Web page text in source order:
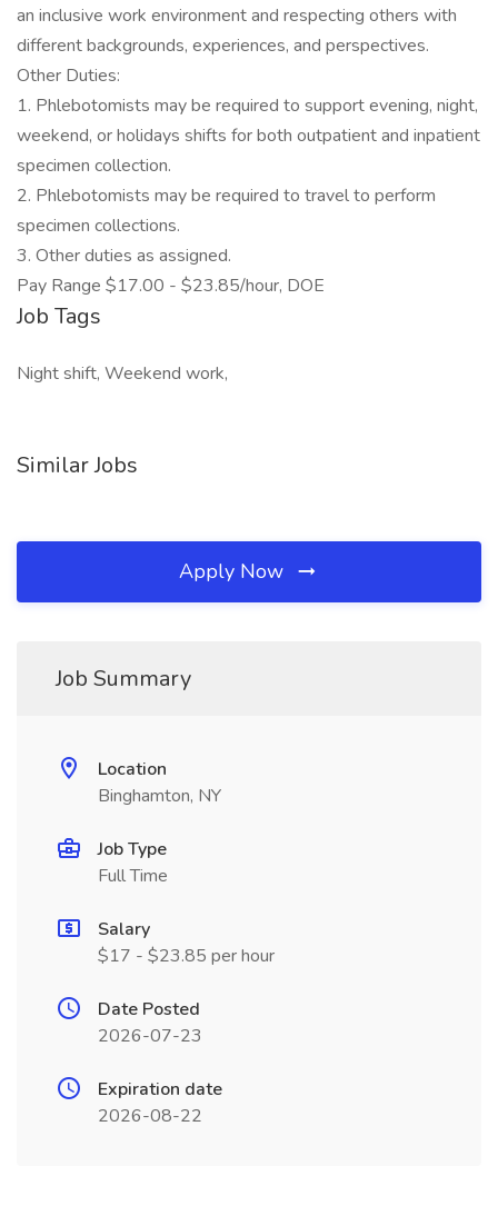
an inclusive work environment and respecting others with
different backgrounds, experiences, and perspectives.
Other Duties:
1. Phlebotomists may be required to support evening, night,
weekend, or holidays shifts for both outpatient and inpatient
specimen collection.
2. Phlebotomists may be required to travel to perform
specimen collections.
3. Other duties as assigned.
Pay Range $17.00 - $23.85/hour, DOE
Job Tags
Night shift, Weekend work,
Similar Jobs
Apply Now
Job Summary
Location
Binghamton, NY
Job Type
Full Time
Salary
$17 - $23.85 per hour
Date Posted
2026-07-23
Expiration date
2026-08-22